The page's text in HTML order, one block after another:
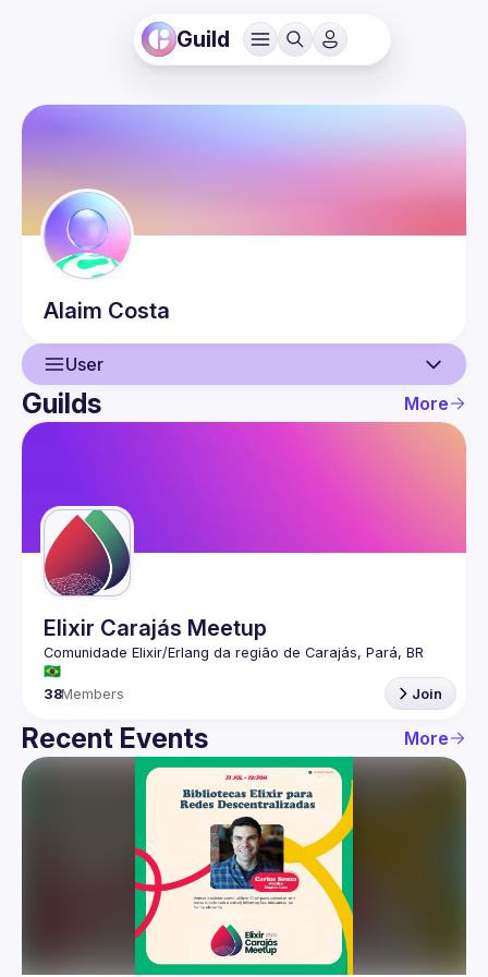
Guild
Alaim Costa
User
User
Guilds
Guilds More
Elixir Carajás Meetup
Comunidade Elixir/Erlang da região de Carajás, Pará, BR
38Members Join
Recent Events More